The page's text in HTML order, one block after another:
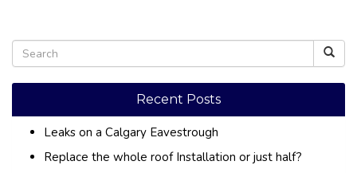
Recent Posts
Leaks on a Calgary Eavestrough
Replace the whole roof Installation or just half?